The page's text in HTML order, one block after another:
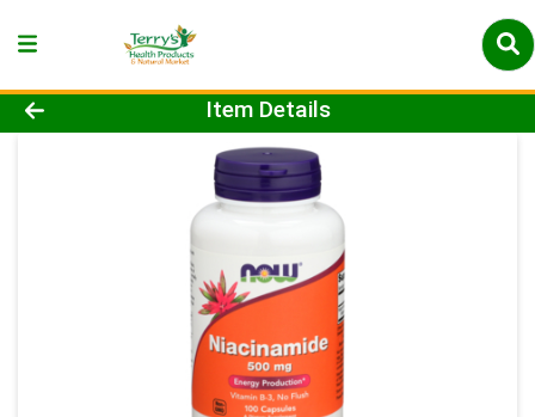
Product Details Page
Item Details